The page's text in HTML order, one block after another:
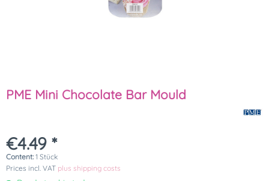
PME Mini Chocolate Bar Mould
€4.49 *
Content: 1 Stück
Prices incl. VAT plus shipping costs